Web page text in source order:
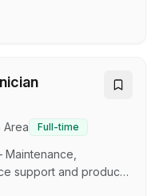
guidance to their
The role is
effective work order
performance to
of productivity and
customer an…
Area
Full-time
Maintenance,
support and product